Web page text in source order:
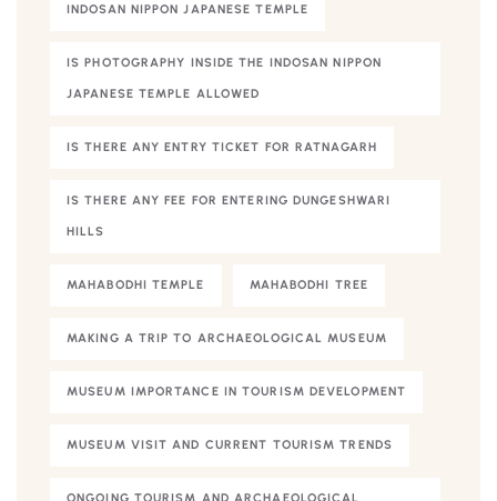
INDOSAN NIPPON JAPANESE TEMPLE
IS PHOTOGRAPHY INSIDE THE INDOSAN NIPPON
JAPANESE TEMPLE ALLOWED
IS THERE ANY ENTRY TICKET FOR RATNAGARH
IS THERE ANY FEE FOR ENTERING DUNGESHWARI
HILLS
MAHABODHI TEMPLE MAHABODHI TREE
MAKING A TRIP TO ARCHAEOLOGICAL MUSEUM
MUSEUM IMPORTANCE IN TOURISM DEVELOPMENT
MUSEUM VISIT AND CURRENT TOURISM TRENDS
ONGOING TOURISM AND ARCHAEOLOGICAL